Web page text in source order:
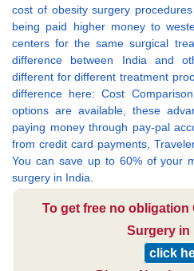
cost of obesity surgery
being paid higher money to
centers for the same surgical
difference between India and
different for different treatment
difference here: Cost
options are available, these
paying money through pay-pal
from credit card payments,
You can save up to 60% of your
surgery in India.
To get free no obligation
Surgery in
click